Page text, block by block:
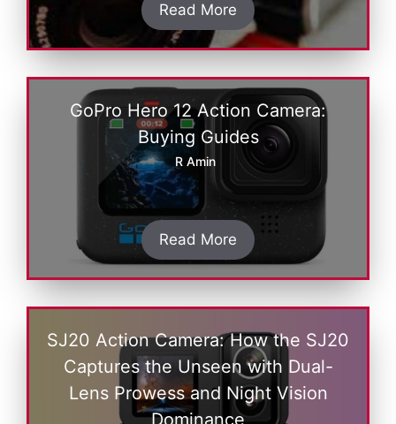
Read More
GoPro Hero 12 Action Camera:
Buying Guides
R Amin
Read More
SJ20 Action Camera: How the SJ20
Captures the Unseen with Dual-
Lens Prowess and Night Vision
Dominance